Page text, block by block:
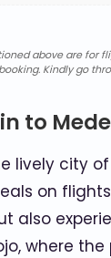
above are
Kindly go
to
city
on
also
where